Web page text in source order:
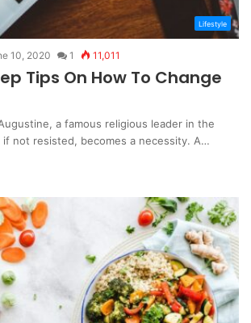
Lifestyle
10, 2020 1 11,011
Tips On How To Change
a famous religious leader in the
not resisted, becomes a necessity. A…